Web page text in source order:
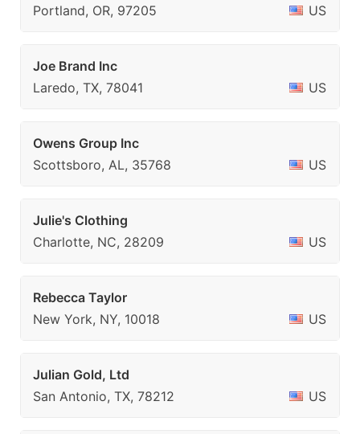
Portland, OR, 97205 US
Joe Brand Inc
Laredo, TX, 78041
US
Owens Group Inc
Scottsboro, AL, 35768
US
Julie's Clothing
Charlotte, NC, 28209
US
Rebecca Taylor
New York, NY, 10018
US
Julian Gold, Ltd
San Antonio, TX, 78212
US